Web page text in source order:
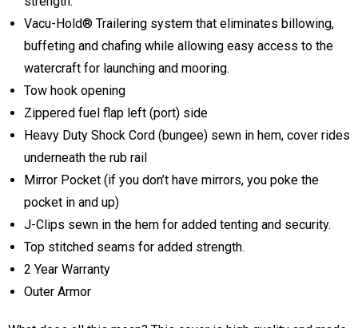
Vacu-Hold® Trailering system that eliminates billowing,
buffeting and chafing while allowing easy access to the
watercraft for launching and mooring.
Tow hook opening
Zippered fuel flap left (port) side
Heavy Duty Shock Cord (bungee) sewn in hem, cover rides
underneath the rub rail
Mirror Pocket (if you don’t have mirrors, you poke the
pocket in and up)
J-Clips sewn in the hem for added tenting and security.
Top stitched seams for added strength.
2 Year Warranty
Outer Armor